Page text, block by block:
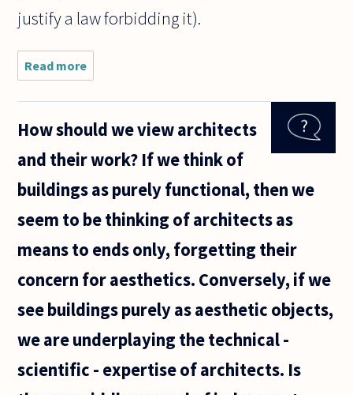
justify a law forbidding it).
Read more
science (i.e.
can explain
the morality
How should we view architects
and their work? If we think of
buildings as purely functional, then we
seem to be thinking of architects as
means to ends only, forgetting their
concern for aesthetics. Conversely, if we
see buildings purely as aesthetic objects,
we are underplaying the technical -
scientific - expertise of architects. Is